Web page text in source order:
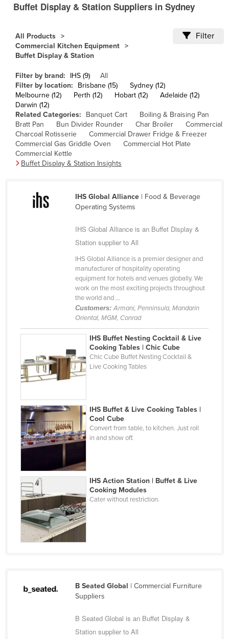
Bolivia
Botswana
Brazil
Brunei
Bulgaria
Burkina Faso
Burma
Burundi
Cabo Verde
Cameroon
Canada
Congo (Brazzaville)
Costa Rica
Côte d'Ivoire
Cuba
Cyprus
Czechia
Djibouti
Dominica
Dominican Republic
Ecuador
Egypt
Eritrea
Buffet Display & Station Suppliers in Sydney
All Products
Commercial Kitchen Equipment
Buffet Display & Station
Filter
Filter by brand: IHS (9)
All
Filter by location:
Brisbane (15)
Sydney (12)
Melbourne (12)
Perth (12) Hobart (12)
Adelaide (12)
Darwin (12)
Related Categories:
Banquet Cart
Boiling & Braising Pan
Bratt Pan
Bun Divider Rounder Char Broiler
Commercial
Charcoal Rotisserie
Commercial Drawer Fridge & Freezer
Commercial Gas Griddle Oven
Commercial Hot Plate
Commercial Kettle
Buffet Display & Station Insights
IHS Global Alliance| Food & Beverage
Operating Systems
IHS Global Alliance is an Buffet Display &
Station supplier to All
IHS Global Alliance is a premier designer and
manufacturer of hospitality operating
equipment for hotels and venues globally. We
work on the most exciting projects throughout
the world and ...
Customers:Armani, Penninsula, Mandarin
Oriental, MGM, Conrad
IHS Buffet Nesting Cocktail & Live
Cooking Tables | Chic Cube
Chic Cube Buffet Nesting Cocktail &
Live Cooking Tables
IHS Buffet & Live Cooking Tables |
Cool Cube
Convert from table, to kitchen. Just roll
in and show off.
IHS Action Station | Buffet & Live
Cooking Modules
Cater without restriction.
B Seated Global | Commercial Furniture
Suppliers
B Seated Global is an Buffet Display &
Station supplier to All